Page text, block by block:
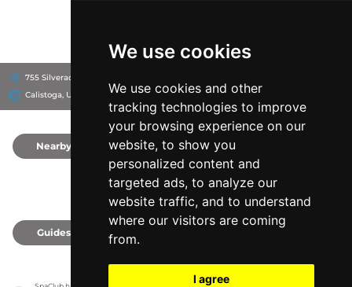
We use cookies
We use cookies and other
tracking technologies to improve
your browsing experience on our
website, to show you
personalized content and
targeted ads, to analyze our
website traffic, and to understand
where our visitors are coming
from.
I agree
755 Silverado Trail N, 94515
Calistoga, United States
Nearby
Guides